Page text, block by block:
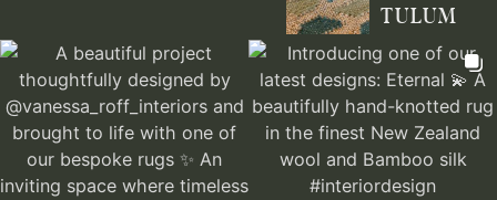
TULUM